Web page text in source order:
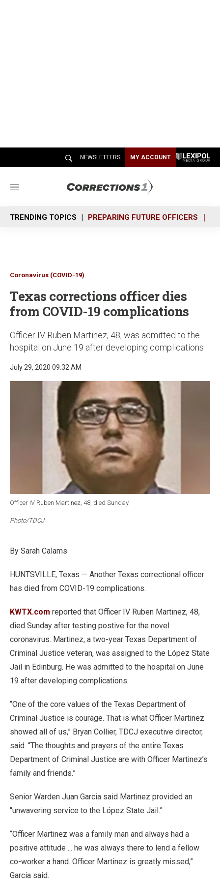
NEWSLETTERS MY ACCOUNT
M
n
u
TRENDING TOPICS PREPARING FUTURE OFFICERS
Coronavirus (COVID-19)
Texas corrections officer dies
from COVID-19 complications
Officer IV Ruben Martinez, 48, was admitted to the
hospital on June 19 after developing complications
July 29, 2020 09:32 AM
Officer IV Ruben Martinez, 48, died Sunday.
Photo/TDCJ
By Sarah Calams
HUNTSVILLE, Texas — Another Texas correctional officer
has died from COVID-19 complications.
KWTX.com reported that Officer IV Ruben Martinez, 48,
died Sunday after testing postive for the novel
coronavirus. Martinez, a two-year Texas Department of
Criminal Justice veteran, was assigned to the López State
Jail in Edinburg. He was admitted to the hospital on June
19 after developing complications.
“One of the core values of the Texas Department of
Criminal Justice is courage. That is what Officer Martinez
showed all of us,” Bryan Collier, TDCJ executive director,
said. “The thoughts and prayers of the entire Texas
Department of Criminal Justice are with Officer Martinez’s
family and friends.”
Senior Warden Juan Garcia said Martinez provided an
“unwavering service to the López State Jail.”
“Officer Martinez was a family man and always had a
positive attitude ... he was always there to lend a fellow
co-worker a hand. Officer Martinez is greatly missed,”
Garcia said.